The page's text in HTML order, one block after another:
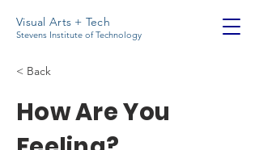
Visual Arts + Tech
Stevens Institute of Technology
< Back
How Are You